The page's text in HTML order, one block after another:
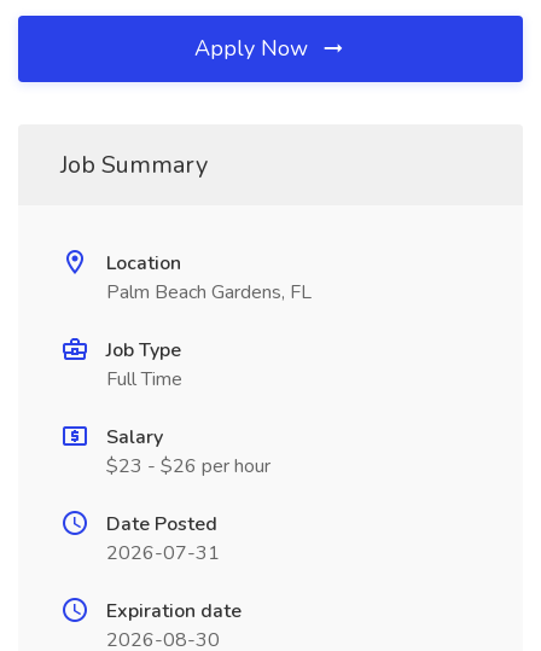
Apply Now
Job Summary
Location
Palm Beach Gardens, FL
Job Type
Full Time
Salary
$23 - $26 per hour
Date Posted
2026-07-31
Expiration date
2026-08-30